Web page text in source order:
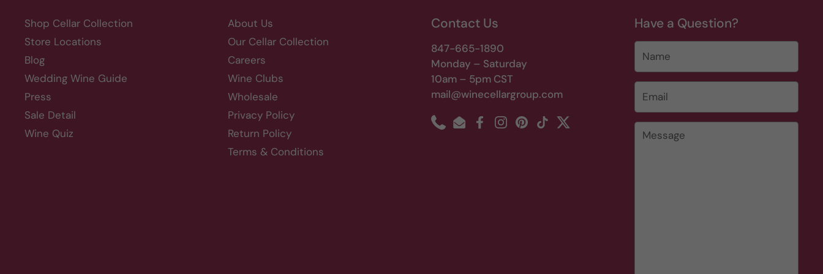
Shop Cellar Collection
Store Locations
Blog
Wedding Wine Guide
Press
Sale Detail
Wine Quiz
About Us
Our Cellar Collection
Careers
Wine Clubs
Wholesale
Privacy Policy
Return Policy
Terms & Conditions
Contact Us
847-665-1890
Monday – Saturday
10am – 5pm CST
mail@winecellargroup.com
PhoneEmailFacebook
Instagram
Pinterest
TikTokTwitter
Have a Question?
Message